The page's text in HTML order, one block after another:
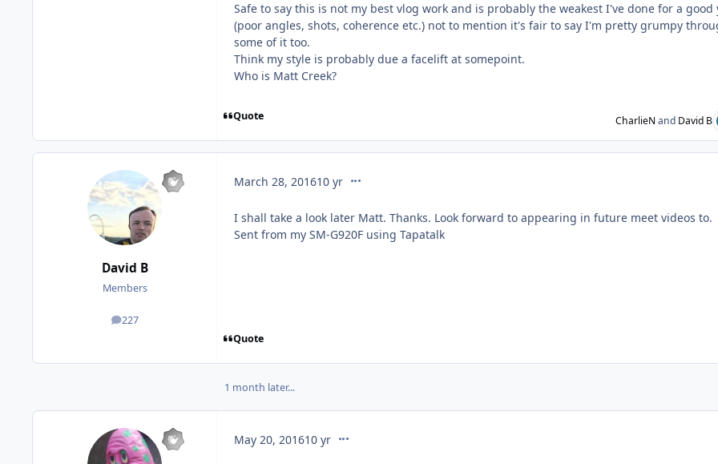
Safe to say this is not my best vlog work and is probably the weakest I've done for a good
(poor angles, shots, coherence etc.) not to mention it's fair to say I'm pretty grumpy
some of it too.
Think my style is probably due a facelift at somepoint.
Who is Matt Creek?
Quote CharlieN and David B
David B
Members
227
posts
March 28, 201610 yrcomment_230676
I shall take a look later Matt. Thanks. Look forward to appearing in future meet videos to.
Sent from my SM-G920F using Tapatalk
Quote
1 month later...
May 20, 201610 yrcomment_235070